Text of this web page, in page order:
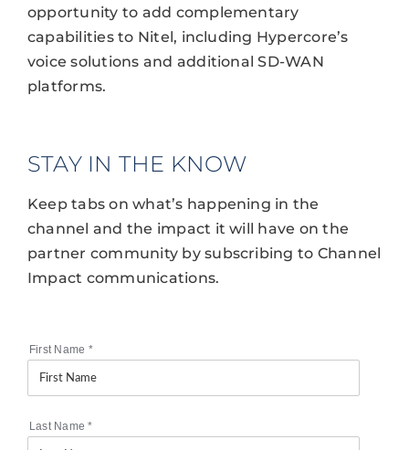
opportunity to add complementary
capabilities to Nitel, including Hypercore’s
voice solutions and additional SD-WAN
platforms.
STAY IN THE KNOW
Keep tabs on what’s happening in the
channel and the impact it will have on the
partner community by subscribing to Channel
Impact communications.
First Name *
Last Name*